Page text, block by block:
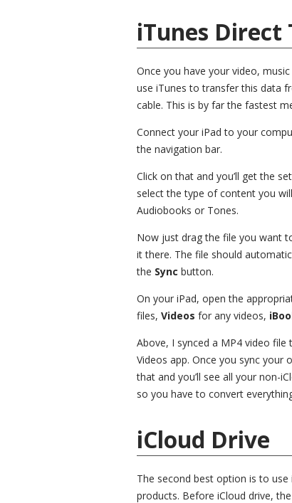
iTunes Direct
Once you have your video,
use iTunes to transfer this data
cable. This is by far the fastest
Connect your iPad to your
the navigation bar.
Click on that and you’ll get the
select the type of content you
Audiobooks or Tones.
Now just drag the file you want
it there. The file should
the Sync button.
On your iPad, open the
files, Videos for any videos,
Above, I synced a MP4 video
Videos app. Once you sync your
that and you’ll see all your non-
so you have to convert
iCloud Drive
The second best option is to
products. Before iCloud drive,